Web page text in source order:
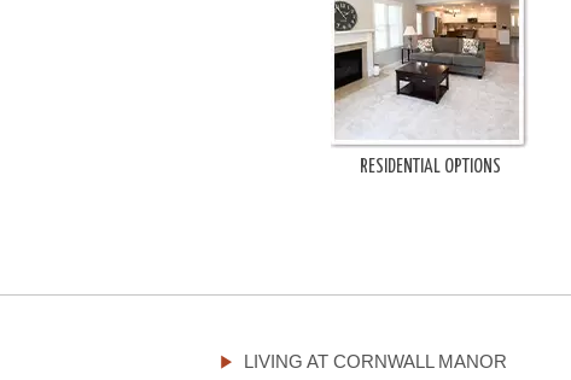
RESIDENTIAL OPTIONS
LIVING AT CORNWALL MANOR